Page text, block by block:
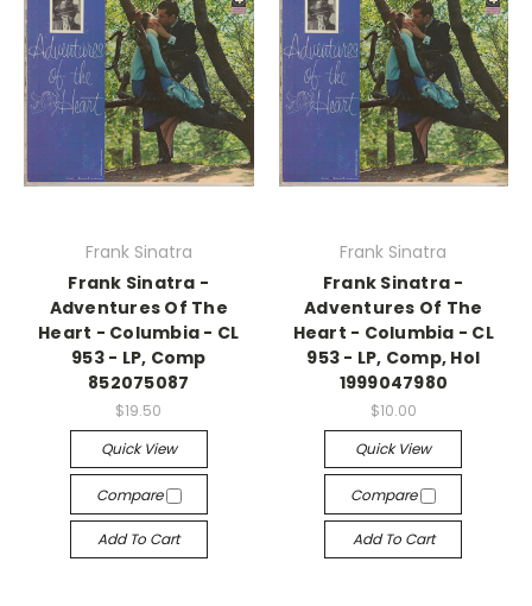
Frank Sinatra
Frank Sinatra -
Adventures Of The
Heart - Columbia - CL
953 - LP, Comp
852075087
$19.50
Quick View
Compare
Add To Cart
Frank Sinatra
Frank Sinatra -
Adventures Of The
Heart - Columbia - CL
953 - LP, Comp, Hol
1999047980
$10.00
Quick View
Compare
Add To Cart